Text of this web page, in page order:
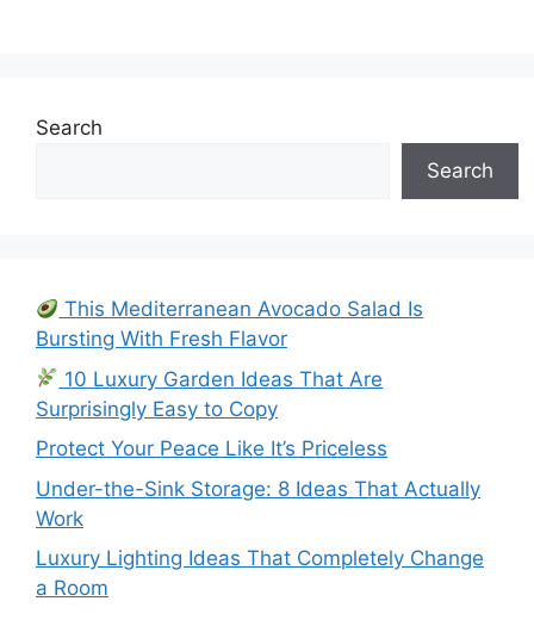
Search
Search
This Mediterranean Avocado Salad Is
Bursting With Fresh Flavor
10 Luxury Garden Ideas That Are
Surprisingly Easy to Copy
Protect Your Peace Like It’s Priceless
Under-the-Sink Storage: 8 Ideas That Actually
Work
Luxury Lighting Ideas That Completely Change
a Room